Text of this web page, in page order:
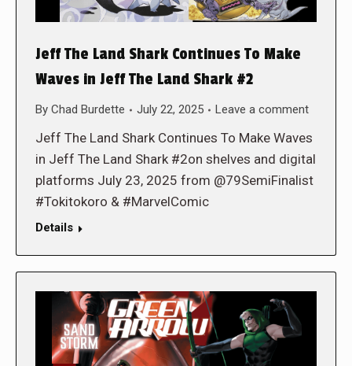
Jeff The Land Shark Continues To Make
Waves in Jeff The Land Shark #2
By Chad Burdette July 22, 2025 Leave a comment
Jeff The Land Shark Continues To Make Waves
in Jeff The Land Shark #2on shelves and digital
platforms July 23, 2025 from @79SemiFinalist
#Tokitokoro & #MarvelComic
Details